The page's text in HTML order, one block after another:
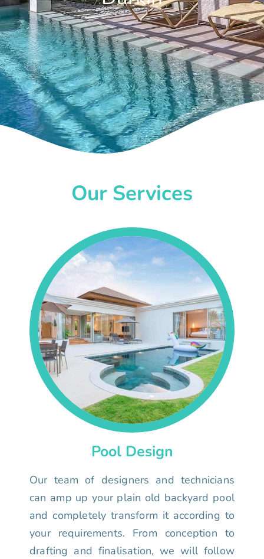
Our Services
Pool Design
Our team of designers and technicians
can amp up your plain old backyard pool
and completely transform it according to
your requirements. From conception to
drafting and finalisation, we will follow